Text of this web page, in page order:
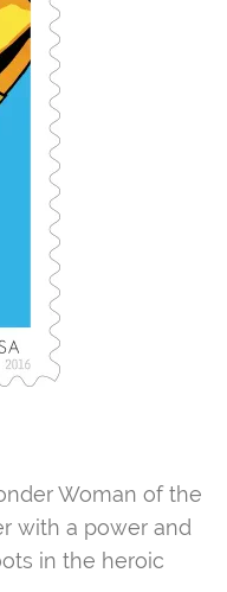
Woman of the
with a power and
in the heroic